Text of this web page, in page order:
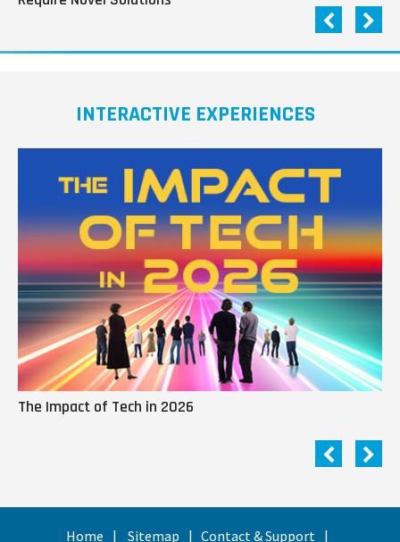
INTERACTIVE EXPERIENCES
The Impact of Tech in 2026
Home Sitemap Contact & Support